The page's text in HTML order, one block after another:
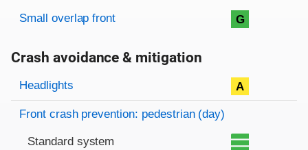
Rating overview
Evaluation criteria
Rating
Small overlap front G
Crash avoidance & mitigation
Evaluation criteria
Rating
Headlights A
Front crash prevention: pedestrian (day)
Standard system